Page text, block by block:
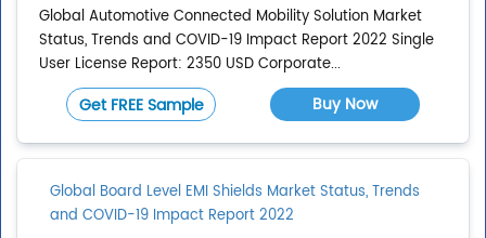
Global Automotive Connected Mobility Solution Market
Status, Trends and COVID-19 Impact Report 2022 Single
User License Report: 2350 USD Corporate...
Get FREE Sample Buy Now
Global Board Level EMI Shields Market Status, Trends
and COVID-19 Impact Report 2022